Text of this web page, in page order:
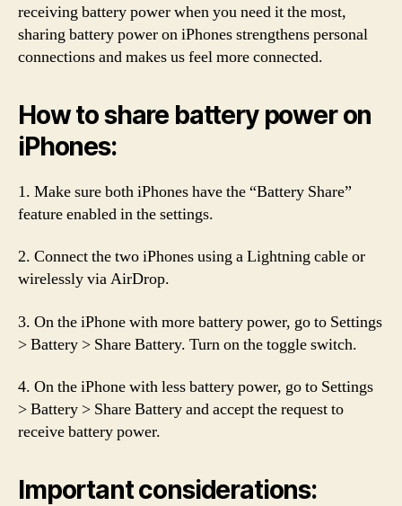
receiving battery power when you need it the most,
sharing battery power on iPhones strengthens personal
connections and makes us feel more connected.
How to share battery power on
iPhones:
1. Make sure both iPhones have the “Battery Share”
feature enabled in the settings.
2. Connect the two iPhones using a Lightning cable or
wirelessly via AirDrop.
3. On the iPhone with more battery power, go to Settings
> Battery > Share Battery. Turn on the toggle switch.
4. On the iPhone with less battery power, go to Settings
> Battery > Share Battery and accept the request to
receive battery power.
Important considerations: